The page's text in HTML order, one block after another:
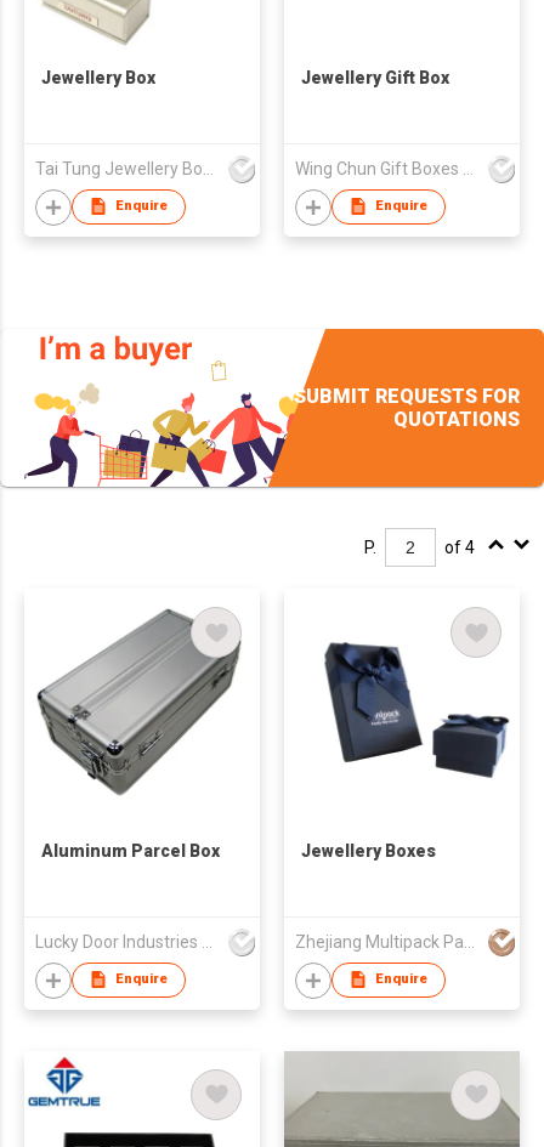
Jewellery Box
Enquire
Jewellery Gift Box
Enquire
SUBMIT REQUESTS FOR
QUOTATIONS
P. of 4
Aluminum Parcel Box
Enquire
Jewellery Boxes
Enquire